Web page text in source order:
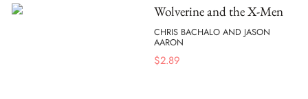
Wolverine and the X-Men
CHRIS BACHALO AND JASON
AARON
$2.89